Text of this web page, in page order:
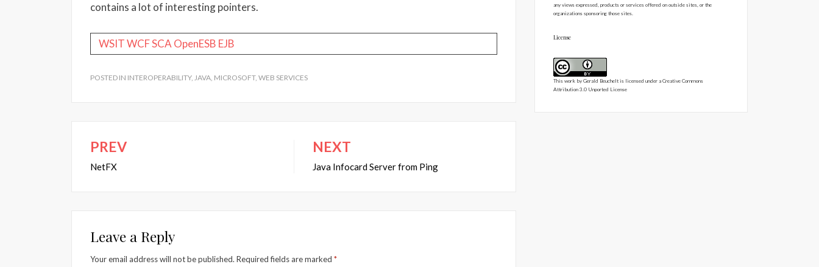
contains a lot of interesting pointers.
WSIT WCFSCA OpenESB EJB
POSTED IN INTEROPERABILITY, JAVA, MICROSOFT, WEB SERVICES
Post
navigation
PREV
NetFX
NEXT
Java Infocard Server from Ping
Leave a Reply
Your email address will not be published. Required fields are marked *
any views expressed, products or services offered on outside sites, or the
organizations sponsoring those sites.
License
This work by Gerald Beuchelt is licensed under a Creative Commons
Attribution 3.0 Unported License